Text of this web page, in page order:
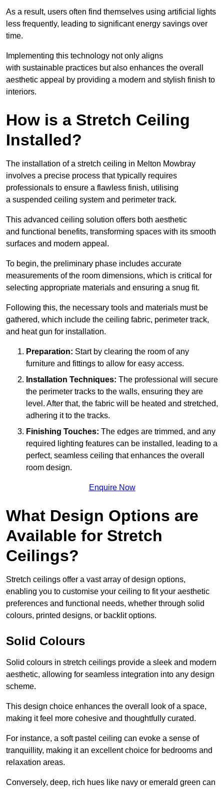
As a result, users often find themselves using artificial lights
less frequently, leading to significant energy savings over
time.
Implementing this technology not only aligns
with sustainable practices but also enhances the overall
aesthetic appeal by providing a modern and stylish finish to
interiors.
How is a Stretch Ceiling
Installed?
The installation of a stretch ceiling in Melton Mowbray
involves a precise process that typically requires
professionals to ensure a flawless finish, utilising
a suspended ceiling system and perimeter track.
This advanced ceiling solution offers both aesthetic
and functional benefits, transforming spaces with its smooth
surfaces and modern appeal.
To begin, the preliminary phase includes accurate
measurements of the room dimensions, which is critical for
selecting appropriate materials and ensuring a snug fit.
Following this, the necessary tools and materials must be
gathered, which include the ceiling fabric, perimeter track,
and heat gun for installation.
Preparation: Start by clearing the room of any
furniture and fittings to allow for easy access.
Installation Techniques: The professional will secure
the perimeter tracks to the walls, ensuring they are
level. After that, the fabric will be heated and stretched,
adhering it to the tracks.
Finishing Touches: The edges are trimmed, and any
required lighting features can be installed, leading to a
perfect, seamless ceiling that enhances the overall
room design.
Enquire Now
What Design Options are
Available for Stretch
Ceilings?
Stretch ceilings offer a vast array of design options,
enabling you to customise your ceiling to fit your aesthetic
preferences and functional needs, whether through solid
colours, printed designs, or backlit options.
Solid Colours
Solid colours in stretch ceilings provide a sleek and modern
aesthetic, allowing for seamless integration into any design
scheme.
This design choice enhances the overall look of a space,
making it feel more cohesive and thoughtfully curated.
For instance, a soft pastel ceiling can evoke a sense of
tranquillity, making it an excellent choice for bedrooms and
relaxation areas.
Conversely, deep, rich hues like navy or emerald green can